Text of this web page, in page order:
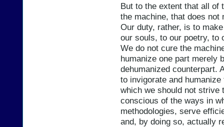
But to the extent that all of
the machine, that does not
Our duty, rather, is to
our souls, to our poetry, to
We do not cure the
humanize one part merely
dehumanized counterpart.
to invigorate and
which we should not strive
conscious of the ways in
methodologies, serve
and, by doing so, actually